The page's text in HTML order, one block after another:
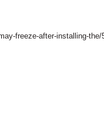
freeze-after-installing-